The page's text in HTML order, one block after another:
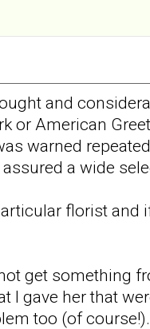
and
or American
warned
a wide
florist and
get something
I gave her that
too (of course!).